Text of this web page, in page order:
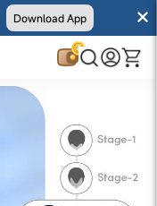
Download App